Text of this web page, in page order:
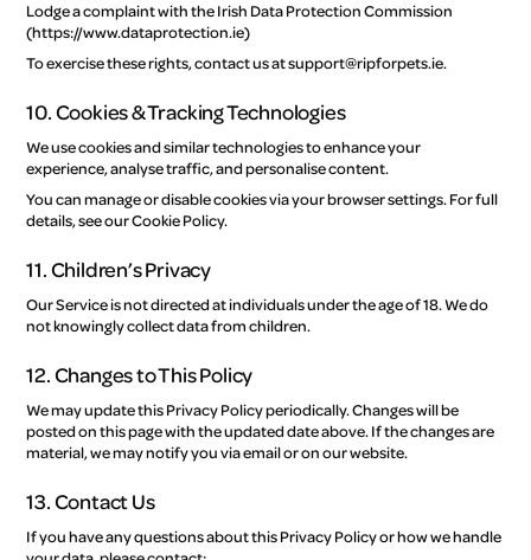
Lodge a complaint with the Irish Data Protection Commission
(https://www.dataprotection.ie)
To exercise these rights, contact us at support@ripforpets.ie.
10. Cookies & Tracking Technologies
We use cookies and similar technologies to enhance your
experience, analyse traffic, and personalise content.
You can manage or disable cookies via your browser settings. For full
details, see our Cookie Policy.
11. Children’s Privacy
Our Service is not directed at individuals under the age of 18. We do
not knowingly collect data from children.
12. Changes to This Policy
We may update this Privacy Policy periodically. Changes will be
posted on this page with the updated date above. If the changes are
material, we may notify you via email or on our website.
13. Contact Us
If you have any questions about this Privacy Policy or how we handle